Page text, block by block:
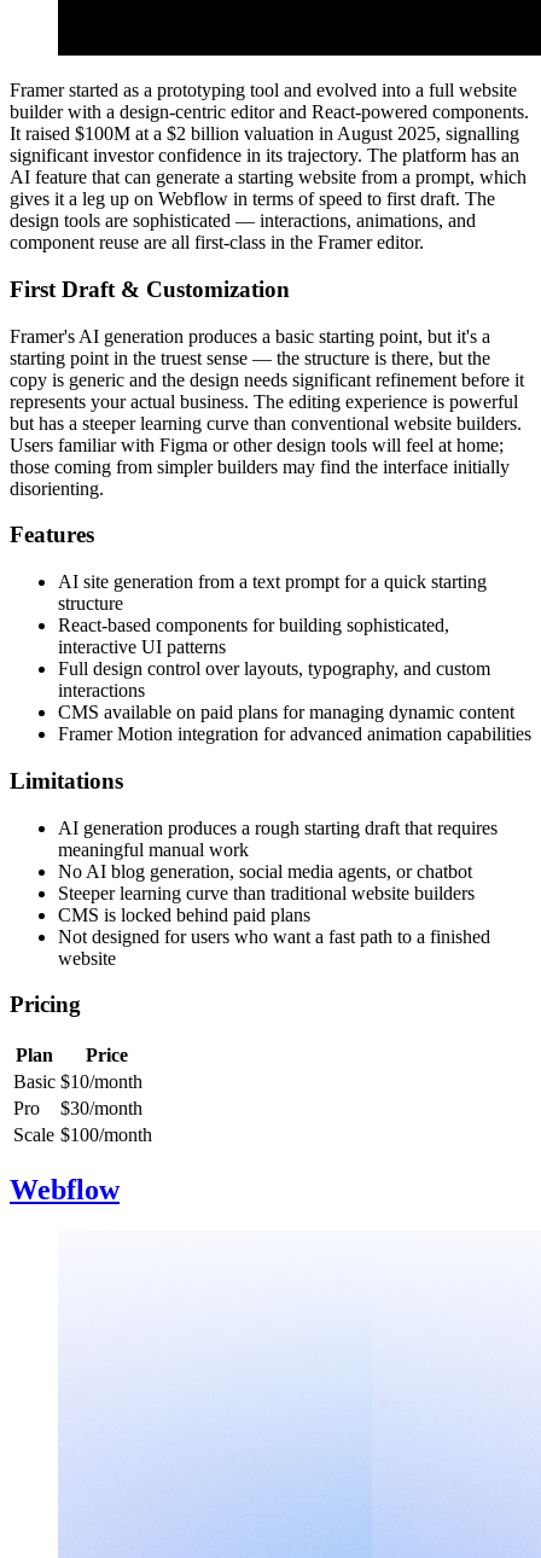
Framer started as a prototyping tool and evolved into a full website
builder with a design-centric editor and React-powered components.
It raised $100M at a $2 billion valuation in August 2025, signalling
significant investor confidence in its trajectory. The platform has an
AI feature that can generate a starting website from a prompt, which
gives it a leg up on Webflow in terms of speed to first draft. The
design tools are sophisticated — interactions, animations, and
component reuse are all first-class in the Framer editor.
First Draft & Customization
Framer's AI generation produces a basic starting point, but it's a
starting point in the truest sense — the structure is there, but the
copy is generic and the design needs significant refinement before it
represents your actual business. The editing experience is powerful
but has a steeper learning curve than conventional website builders.
Users familiar with Figma or other design tools will feel at home;
those coming from simpler builders may find the interface initially
disorienting.
Features
AI site generation from a text prompt for a quick starting
structure
React-based components for building sophisticated,
interactive UI patterns
Full design control over layouts, typography, and custom
interactions
CMS available on paid plans for managing dynamic content
Framer Motion integration for advanced animation capabilities
Limitations
AI generation produces a rough starting draft that requires
meaningful manual work
No AI blog generation, social media agents, or chatbot
Steeper learning curve than traditional website builders
CMS is locked behind paid plans
Not designed for users who want a fast path to a finished
website
Pricing
Plan
Price
Basic $10/month
Pro
$30/month
Scale $100/month
Webflow